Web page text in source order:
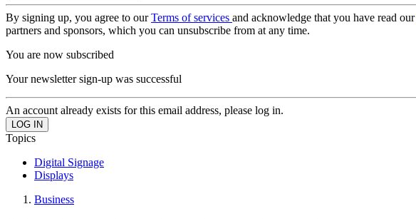
By signing up, you agree to ourTerms of services and acknowledge that you have read our
partners and sponsors, which you can unsubscribe from at any time.
You are now subscribed
Your newsletter sign-up was successful
An account already exists for this email address, please log in.
Topics
Digital Signage
Displays
Business